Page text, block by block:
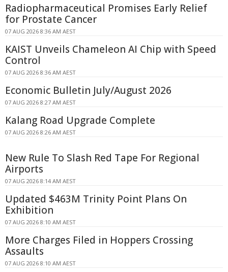
Radiopharmaceutical Promises Early Relief
for Prostate Cancer
07 AUG 2026 8:36 AM AEST
KAIST Unveils Chameleon AI Chip with Speed
Control
07 AUG 2026 8:36 AM AEST
Economic Bulletin July/August 2026
07 AUG 2026 8:27 AM AEST
Kalang Road Upgrade Complete
07 AUG 2026 8:26 AM AEST
New Rule To Slash Red Tape For Regional
Airports
07 AUG 2026 8:14 AM AEST
Updated $463M Trinity Point Plans On
Exhibition
07 AUG 2026 8:10 AM AEST
More Charges Filed in Hoppers Crossing
Assaults
07 AUG 2026 8:10 AM AEST